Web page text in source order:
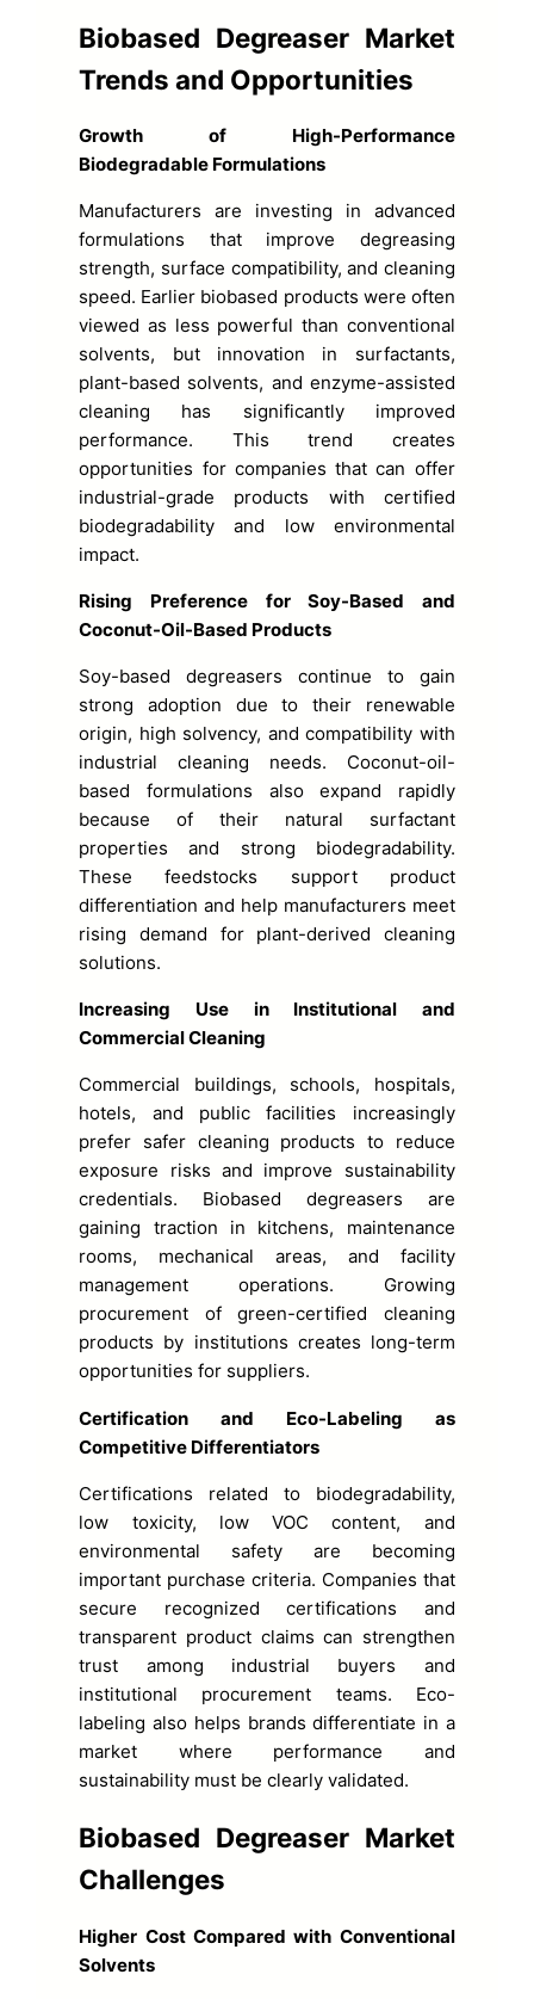
Biobased Degreaser Market
Trends and Opportunities
Growth of High-Performance
Biodegradable Formulations
Manufacturers are investing in advanced
formulations that improve degreasing
strength, surface compatibility, and cleaning
speed. Earlier biobased products were often
viewed as less powerful than conventional
solvents, but innovation in surfactants,
plant-based solvents, and enzyme-assisted
cleaning has significantly improved
performance. This trend creates
opportunities for companies that can offer
industrial-grade products with certified
biodegradability and low environmental
impact.
Rising Preference for Soy-Based and
Coconut-Oil-Based Products
Soy-based degreasers continue to gain
strong adoption due to their renewable
origin, high solvency, and compatibility with
industrial cleaning needs. Coconut-oil-
based formulations also expand rapidly
because of their natural surfactant
properties and strong biodegradability.
These feedstocks support product
differentiation and help manufacturers meet
rising demand for plant-derived cleaning
solutions.
Increasing Use in Institutional and
Commercial Cleaning
Commercial buildings, schools, hospitals,
hotels, and public facilities increasingly
prefer safer cleaning products to reduce
exposure risks and improve sustainability
credentials. Biobased degreasers are
gaining traction in kitchens, maintenance
rooms, mechanical areas, and facility
management operations. Growing
procurement of green-certified cleaning
products by institutions creates long-term
opportunities for suppliers.
Certification and Eco-Labeling as
Competitive Differentiators
Certifications related to biodegradability,
low toxicity, low VOC content, and
environmental safety are becoming
important purchase criteria. Companies that
secure recognized certifications and
transparent product claims can strengthen
trust among industrial buyers and
institutional procurement teams. Eco-
labeling also helps brands differentiate in a
market where performance and
sustainability must be clearly validated.
Biobased Degreaser Market
Challenges
Higher Cost Compared with Conventional
Solvents